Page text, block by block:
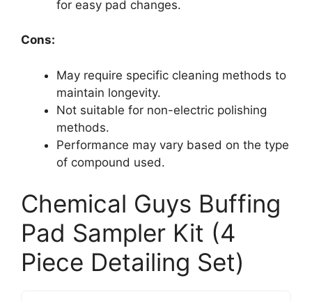
for easy pad changes.
Cons:
May require specific cleaning methods to
maintain longevity.
Not suitable for non-electric polishing
methods.
Performance may vary based on the type
of compound used.
Chemical Guys Buffing
Pad Sampler Kit (4
Piece Detailing Set)